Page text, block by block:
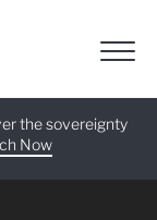
the sovereignty
Nowmore
now